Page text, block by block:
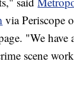
via Periscope
"We have
scene